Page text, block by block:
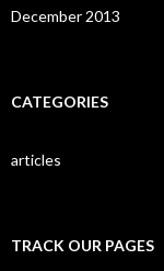
December 2013
CATEGORIES
articles
TRACK OUR PAGES